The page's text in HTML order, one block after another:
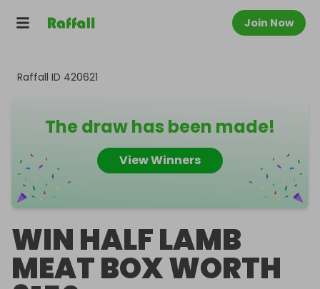
Join Now
Raffall ID 420621
The draw has been made!
View Winners
WIN HALF LAMB
MEAT BOX WORTH